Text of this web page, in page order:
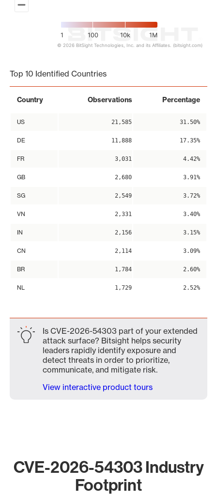
1 100 10k 1M
© 2026 BitSight Technologies, Inc. and its Affiliates. (bitsight.com)
Top 10 Identified Countries
Country Observations Percentage
US 21,585 31.50%
DE 11,888 17.35%
FR 3,031 4.42%
GB 2,680 3.91%
SG 2,549 3.72%
VN 2,331 3.40%
IN 2,156 3.15%
CN 2,114 3.09%
BR 1,784 2.60%
NL 1,729 2.52%
Is CVE-2026-54303 part of your extended
attack surface? Bitsight helps security
leaders rapidly identify exposure and
detect threats in order to prioritize,
communicate, and mitigate risk.
View interactive product tours
CVE-2026-54303 Industry
Footprint